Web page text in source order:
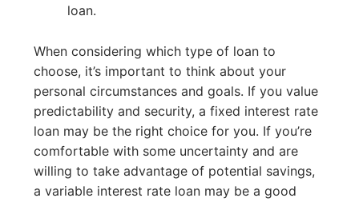
loan.
When considering which type of loan to
choose, it’s important to think about your
personal circumstances and goals. If you value
predictability and security, a fixed interest rate
loan may be the right choice for you. If you’re
comfortable with some uncertainty and are
willing to take advantage of potential savings,
a variable interest rate loan may be a good